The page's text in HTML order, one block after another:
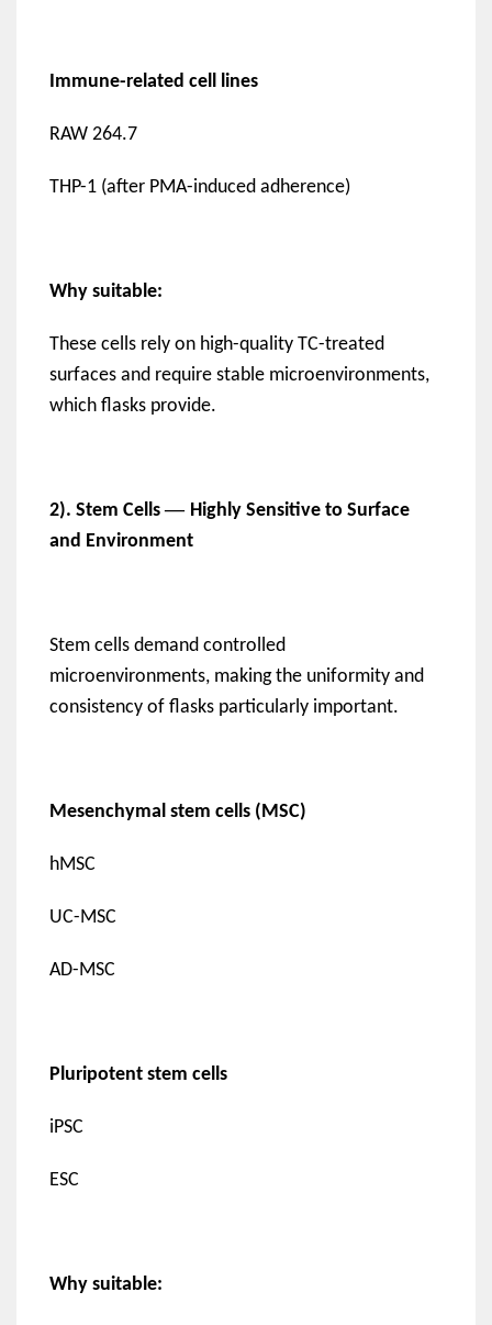
Immune-related cell lines
RAW 264.7
THP-1 (after PMA-induced adherence)
Why suitable:
These cells rely on high-quality TC-treated
surfaces and require stable microenvironments,
which flasks provide.
2). Stem Cells— Highly Sensitive to Surface
and Environment
Stem cells demand controlled
microenvironments, making the uniformity and
consistency of flasks particularly important.
Mesenchymal stem cells (MSC)
hMSC
UC-MSC
AD-MSC
Pluripotent stem cells
iPSC
ESC
Why suitable: